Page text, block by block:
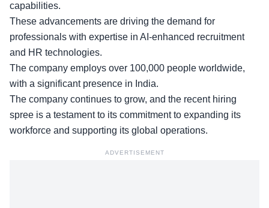
capabilities.
These advancements are driving the demand for
professionals with expertise in AI-enhanced recruitment
and HR technologies.
The company employs over 100,000 people worldwide,
with a significant presence in India.
The company continues to grow, and the recent hiring
spree is a testament to its commitment to expanding its
workforce and supporting its global operations.
ADVERTISEMENT